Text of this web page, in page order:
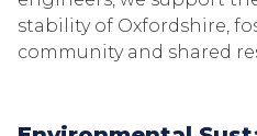
stability of Oxfordshire,
community and shared